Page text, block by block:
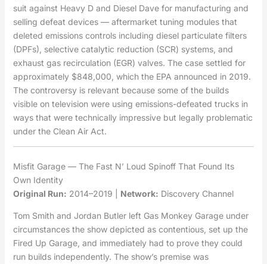
suit against Heavy D and Diesel Dave for manufacturing and
selling defeat devices — aftermarket tuning modules that
deleted emissions controls including diesel particulate filters
(DPFs), selective catalytic reduction (SCR) systems, and
exhaust gas recirculation (EGR) valves. The case settled for
approximately $848,000, which the EPA announced in 2019.
The controversy is relevant because some of the builds
visible on television were using emissions-defeated trucks in
ways that were technically impressive but legally problematic
under the Clean Air Act.
Misfit Garage — The Fast N’ Loud Spinoff That Found Its
Own Identity
Original Run: 2014–2019 | Network: Discovery Channel
Tom Smith and Jordan Butler left Gas Monkey Garage under
circumstances the show depicted as contentious, set up the
Fired Up Garage, and immediately had to prove they could
run builds independently. The show’s premise was